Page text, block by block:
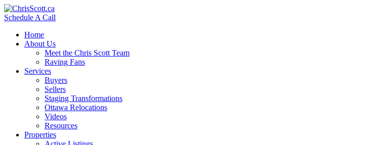
Schedule A Call
Home
About Us
Meet the Chris Scott Team
Raving Fans
Services
Buyers
Sellers
Staging Transformations
Ottawa Relocations
Videos
Resources
Properties